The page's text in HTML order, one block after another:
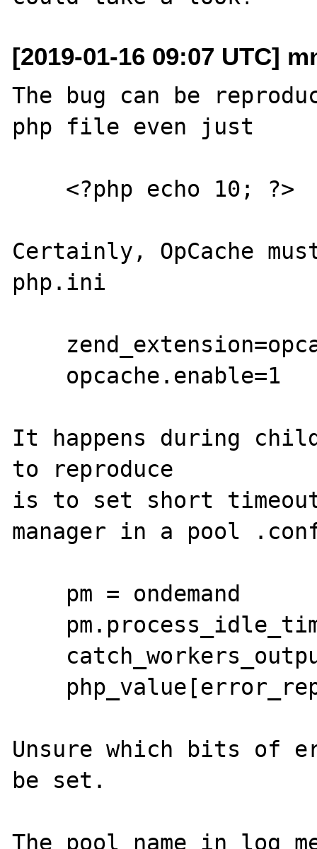
[2019-01-16 09:07 UTC]
The bug can be
php file even just
Certainly, OpCache
php.ini
It happens during
to reproduce
is to set short timeout
manager in a pool
Unsure which bits of
be set.
The pool name in log